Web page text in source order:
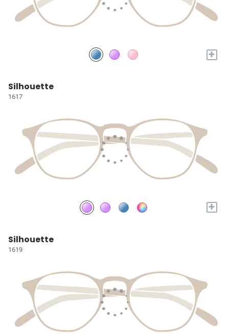
+
Silhouette
1617
+
Silhouette
1619